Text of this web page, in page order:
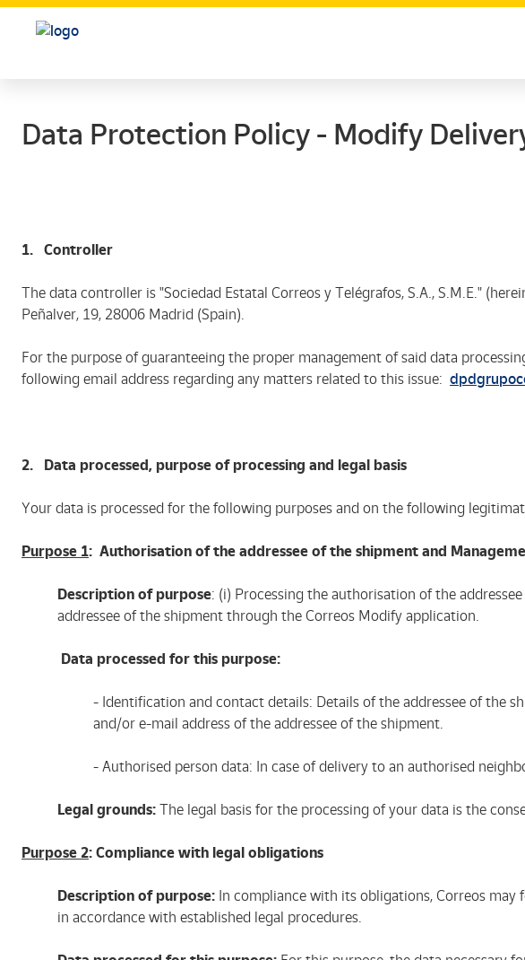
Data Protection Policy - Modify
1. Controller
The data controller is "Sociedad Estatal Correos y Telégrafos, S.A., S.M.E."
Peñalver, 19, 28006 Madrid (Spain).
For the purpose of guaranteeing the proper management of said data
following email address regarding any matters related to this issue:
2. Data processed, purpose of processing and legal basis
Your data is processed for the following purposes and on the following
Purpose 1: Authorisation of the addressee of the shipment and
Description of purpose: (i) Processing the authorisation of the
addressee of the shipment through the Correos Modify application.
Data processed for this purpose:
- Identification and contact details: Details of the addressee of the
and/or e-mail address of the addressee of the shipment.
- Authorised person data: In case of delivery to an authorised
Legal grounds: The legal basis for the processing of your data is the
Purpose 2: Compliance with legal obligations
Description of purpose: In compliance with its obligations, Correos
in accordance with established legal procedures.